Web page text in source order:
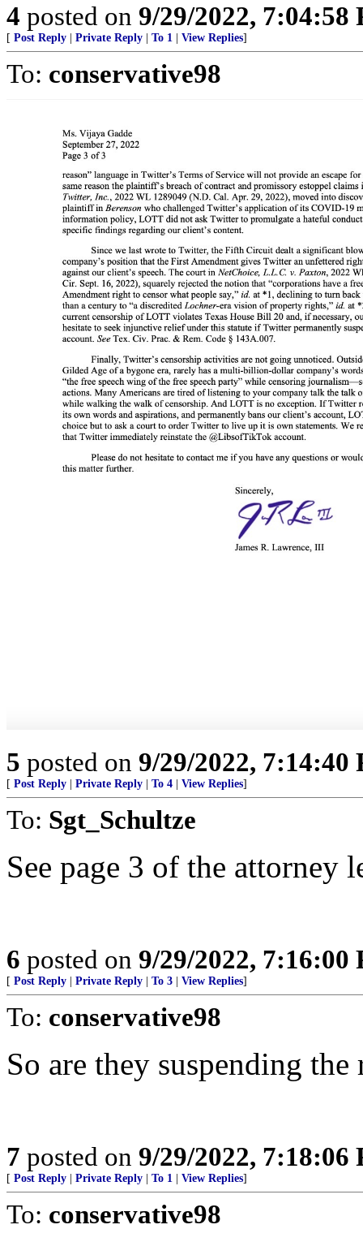
4 posted on 9/29/2022, 7:04:58
[ Post Reply Private Reply To 1 View Replies]
To: conservative98
5 posted on 9/29/2022, 7:14:40
[ Post Reply Private Reply To 4 View Replies]
To: Sgt_Schultze
See page 3 of the attorney
6 posted on 9/29/2022, 7:16:00
[ Post Reply Private Reply To 3 View Replies]
To: conservative98
So are they suspending the
7 posted on 9/29/2022, 7:18:06
[ Post Reply Private Reply To 1 View Replies]
To: conservative98